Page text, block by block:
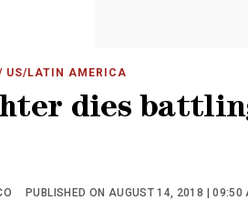
US/LATIN AMERICA
dies
PUBLISHED ON AUGUST 14, 2018 | 09:50